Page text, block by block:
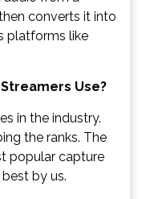
converts it into
platforms like
Use?
in the industry.
the ranks. The
popular capture
by us.